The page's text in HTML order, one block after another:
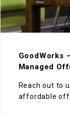
GoodWorks
Managed
Reach out to
affordable